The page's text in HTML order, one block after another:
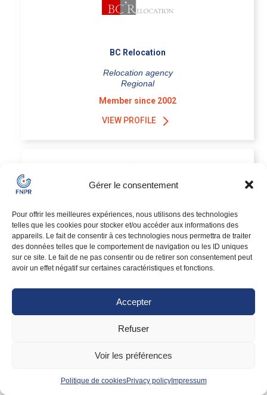
Gérer le consentement
Pour offrir les meilleures expériences, nous utilisons des technologies
telles que les cookies pour stocker et/ou accéder aux informations des
appareils. Le fait de consentir à ces technologies nous permettra de traiter
des données telles que le comportement de navigation ou les ID uniques
sur ce site. Le fait de ne pas consentir ou de retirer son consentement peut
avoir un effet négatif sur certaines caractéristiques et fonctions.
Accepter
Refuser
Voir les préférences
Politique de cookiesPrivacy policyImpressum
BC Relocation
Relocation agency
Regional
Member since 2002
VIEW PROFILE
NPRC
Relocation agency
VIEW PROFILE